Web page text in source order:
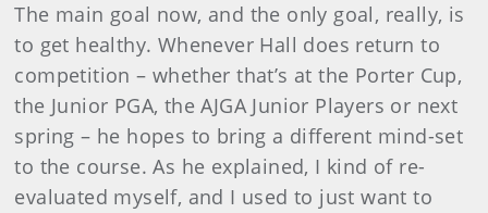
The main goal now, and the only goal, really, is
to get healthy. Whenever Hall does return to
competition – whether that’s at the Porter Cup,
the Junior PGA, the AJGA Junior Players or next
spring – he hopes to bring a different mind-set
to the course. As he explained, I kind of re-
evaluated myself, and I used to just want to